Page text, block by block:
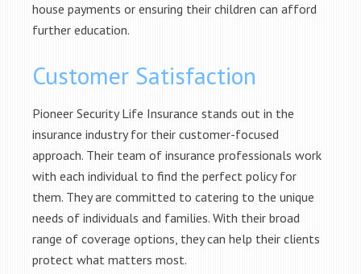
house payments or ensuring their children can afford
further education.
Customer Satisfaction
Pioneer Security Life Insurance stands out in the
insurance industry for their customer-focused
approach. Their team of insurance professionals work
with each individual to find the perfect policy for
them. They are committed to catering to the unique
needs of individuals and families. With their broad
range of coverage options, they can help their clients
protect what matters most.